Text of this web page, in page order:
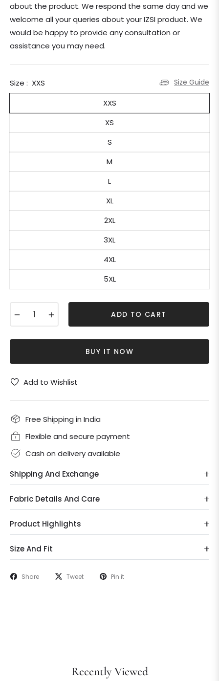
about the product. We respond the same day and we
welcome all your queries about your IZSI product. We
would be happy to provide any consultation or
assistance you may need.
Size : XXS Size Guide
XXS
XS
S
M
L
XL
2XL
3XL
4XL
5XL
ADD TO CART
BUY IT NOW
Add to Wishlist
Free Shipping in India
Flexible and secure payment
Cash on delivery available
Shipping And Exchange
Fabric Details And Care
Product Highlights
Size And Fit
Share Tweet Pin it
Recently Viewed